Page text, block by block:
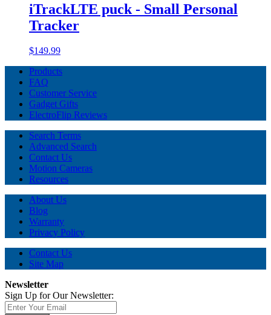
iTrackLTE puck - Small Personal
Tracker
$149.99
Products
FAQ
Customer Service
Gadget Gifts
ElectroFlip Reviews
Search Terms
Advanced Search
Contact Us
Motion Cameras
Resources
About Us
Blog
Warranty
Privacy Policy
Contact Us
Site Map
Newsletter
Sign Up for Our Newsletter: